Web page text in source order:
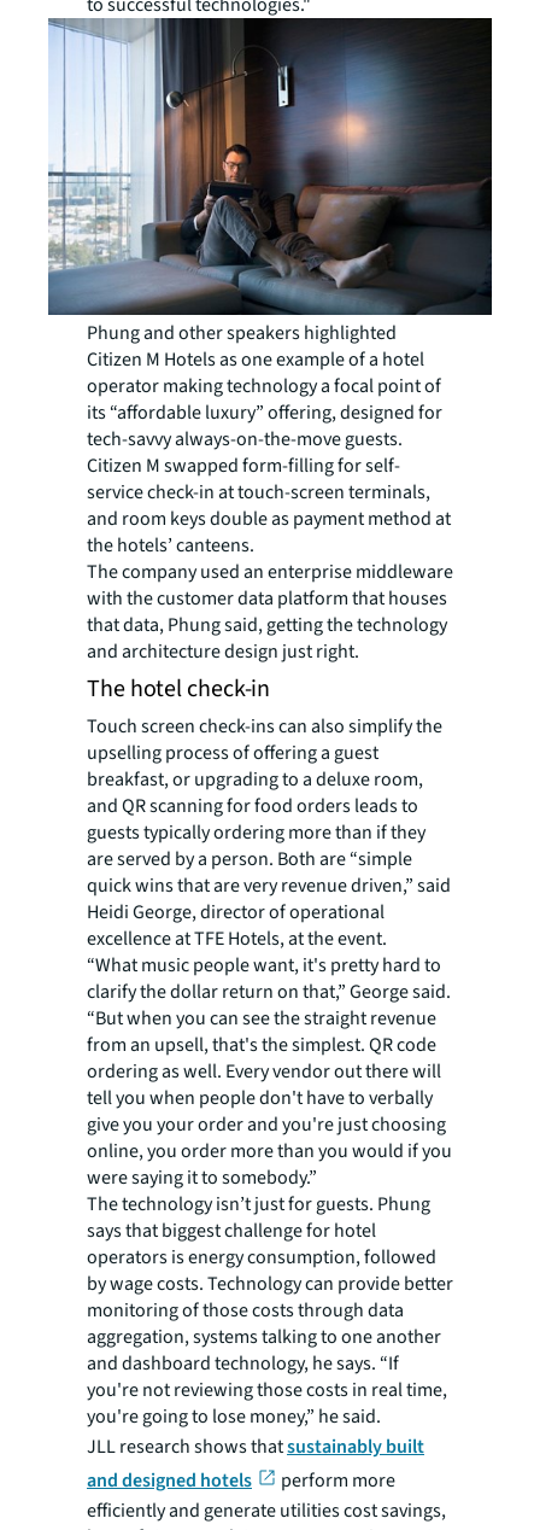
Phung and other speakers highlighted
Citizen M Hotels as one example of a hotel
operator making technology a focal point of
its “affordable luxury” offering, designed for
tech-savvy always-on-the-move guests.
Citizen M swapped form-filling for self-
service check-in at touch-screen terminals,
and room keys double as payment method at
the hotels’ canteens.
The company used an enterprise middleware
with the customer data platform that houses
that data, Phung said, getting the technology
and architecture design just right.
The hotel check-in
Touch screen check-ins can also simplify the
upselling process of offering a guest
breakfast, or upgrading to a deluxe room,
and QR scanning for food orders leads to
guests typically ordering more than if they
are served by a person. Both are “simple
quick wins that are very revenue driven,” said
Heidi George, director of operational
excellence at TFE Hotels, at the event.
“What music people want, it's pretty hard to
clarify the dollar return on that,” George said.
“But when you can see the straight revenue
from an upsell, that's the simplest. QR code
ordering as well. Every vendor out there will
tell you when people don't have to verbally
give you your order and you're just choosing
online, you order more than you would if you
were saying it to somebody.”
The technology isn’t just for guests. Phung
says that biggest challenge for hotel
operators is energy consumption, followed
by wage costs. Technology can provide better
monitoring of those costs through data
aggregation, systems talking to one another
and dashboard technology, he says. “If
you're not reviewing those costs in real time,
you're going to lose money,” he said.
JLL research shows thatsustainably built
and designed hotels
perform more
efficiently and generate utilities cost savings,